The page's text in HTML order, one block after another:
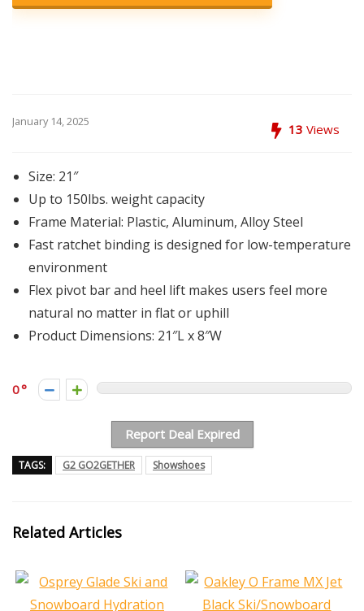
January 14, 2025 13 Views
Size: 21″
Up to 150lbs. weight capacity
Frame Material: Plastic, Aluminum, Alloy Steel
Fast ratchet binding is designed for low-temperature
environment
Flex pivot bar and heel lift makes users feel more
natural no matter in flat or uphill
Product Dimensions: 21″L x 8″W
0
Report Deal Expired
TAGS: G2 GO2GETHER Showshoes
Related Articles